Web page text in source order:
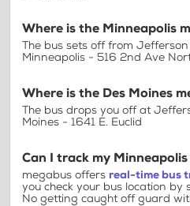
Where is the Minneapolis
The bus sets off from
Minneapolis - 516 2nd Ave
Where is the Des Moines
The bus drops you off at
Moines - 1641 E. Euclid
Can I track my
megabus offers real-time bus
you check your bus location by
No getting caught off guard